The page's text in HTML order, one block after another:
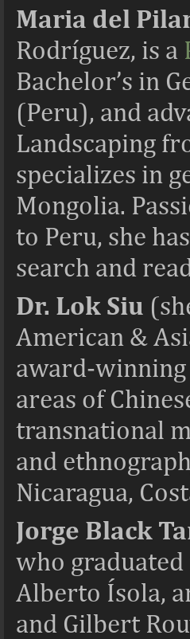
Maria del
Rodríguez, is a
Bachelor’s in
(Peru), and
Landscaping
specializes in
Mongolia.
to Peru, she
search and
Dr. Lok Siu
American &
award-
areas of
transnational
and
Nicaragua,
Jorge Black
who
Alberto Ísola,
and Gilbert